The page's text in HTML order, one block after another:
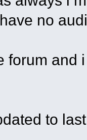
no
forum and
to